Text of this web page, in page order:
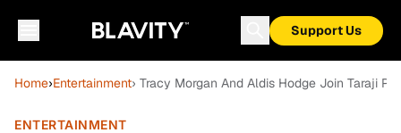
Support Us
Home›Entertainment› Tracy Morgan And Aldis Hodge Join Taraji
ENTERTAINMENT